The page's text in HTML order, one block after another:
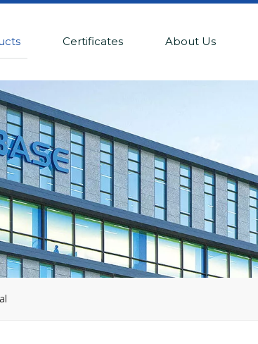
Certificates About Us